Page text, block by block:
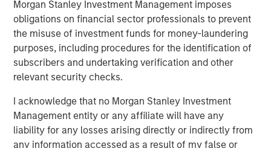
Morgan Stanley Investment Management imposes
obligations on financial sector professionals to prevent
the misuse of investment funds for money-laundering
purposes, including procedures for the identification of
subscribers and undertaking verification and other
relevant security checks.
I acknowledge that no Morgan Stanley Investment
Management entity or any affiliate will have any
liability for any losses arising directly or indirectly from
any information accessed as a result of my false or
and may no longer be accurate after the date indicated.
Additional information regarding the ranking methodology for the
Barron’s 100 Most Sustainable Companies is available at
www.calvert.com.
Risk Considerations
Investing involves risk, including the risk of loss. Investments in
values can change daily due to economic and other events (e.g.
natural disasters, health crises, terrorism, conflicts and social
unrest) that affect markets, countries, companies or
governments. It is difficult to predict the timing, duration, and
potential adverse effects of events. ESG strategies
that